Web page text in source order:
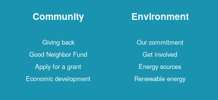
Community
Giving back
Good Neighbor Fund
Apply for a grant
Economic development
Environment
Our commitment
Get involved
Energy sources
Renewable energy